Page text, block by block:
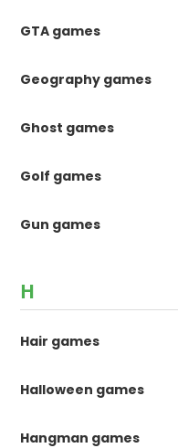
GTA games
Geography games
Ghost games
Golf games
Gun games
H
Hair games
Halloween games
Hangman games